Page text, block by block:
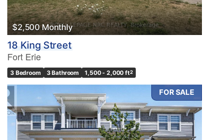
Open House
Search
$2,500 Monthly
18 King Street
Fort Erie
3 Bedroom 3 Bathroom 1,500 - 2,000 ft2
FOR SALE